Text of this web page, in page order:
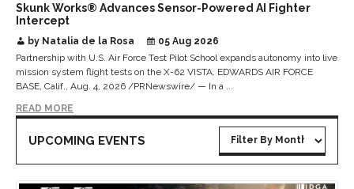
Skunk Works® Advances Sensor-Powered AI Fighter
Intercept
by Natalia de la Rosa
05 Aug 2026
Partnership with U.S. Air Force Test Pilot School expands autonomy into live
mission system flight tests on the X-62 VISTA. EDWARDS AIR FORCE
BASE, Calif., Aug. 4, 2026 /PRNewswire/ — In a ...
READ MORE
UPCOMING EVENTS